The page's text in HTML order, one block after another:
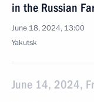
in the Russian
June 18, 2024, 13:00
Yakutsk
June 14, 2024,